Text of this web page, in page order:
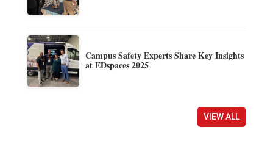
Campus Safety Experts Share Key Insights
at EDspaces 2025
VIEW ALL